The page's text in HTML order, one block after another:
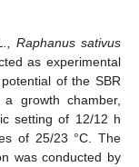
Raphanus sativus
as experimental
of the SBR
growth chamber,
setting of 12/12 h
of 25/23 °C. The
was conducted by